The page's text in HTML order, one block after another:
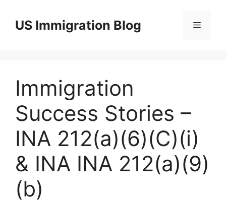
contentUS Immigration Blog Menu
Immigration
Success Stories –
INA 212(a)(6)(C)(i)
& INA INA 212(a)(9)
(b)